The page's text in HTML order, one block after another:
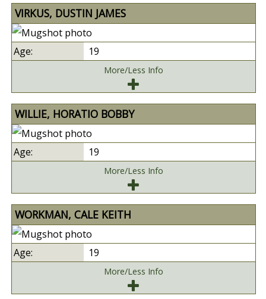
VIRKUS, DUSTIN JAMES
19
More/Less Info
WILLIE, HORATIO BOBBY
19
More/Less Info
WORKMAN, CALE KEITH
19
More/Less Info